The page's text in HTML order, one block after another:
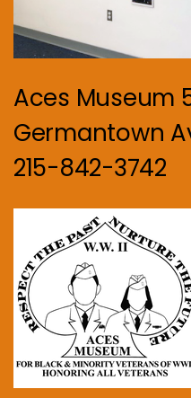
Aces Museum
Germantown
215-842-3742